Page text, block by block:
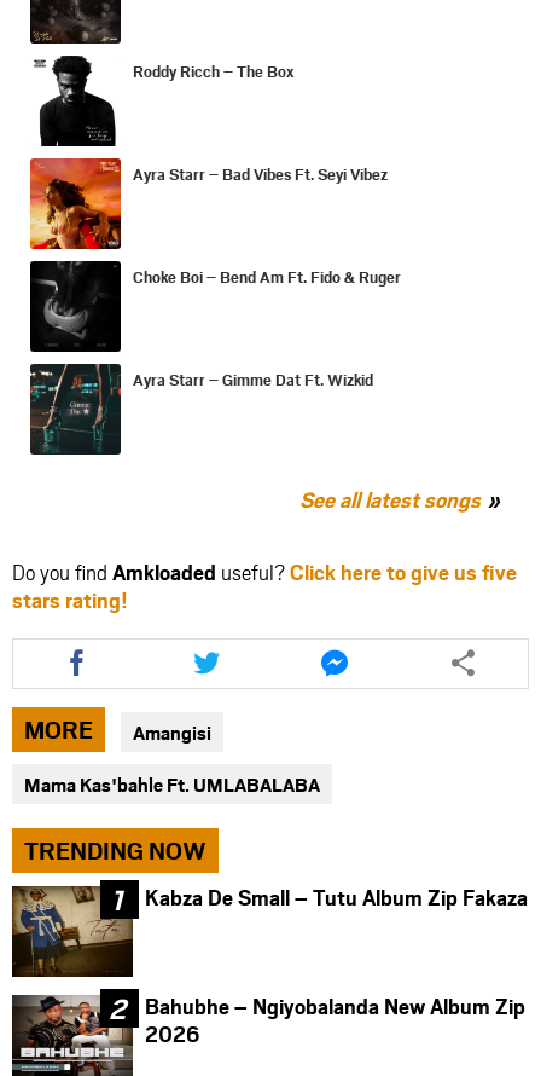
Roddy Ricch – The Box
Ayra Starr – Bad Vibes Ft. Seyi Vibez
Choke Boi – Bend Am Ft. Fido & Ruger
Ayra Starr – Gimme Dat Ft. Wizkid
See all latest songs
Do you find Amkloaded useful?Click here to give us five
stars rating!
Share
this
article
via
facebook
Share
this
article
via
twitter
Share
this
article
MORE Amangisi
Mama Kas'bahle Ft. UMLABALABA
TRENDING NOW
Kabza De Small – Tutu Album Zip Fakaza
Bahubhe – Ngiyobalanda New Album Zip
2026